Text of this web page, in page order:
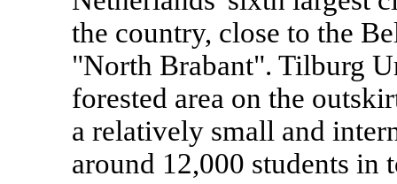
the country, close to the
"North Brabant". Tilburg
forested area on the
a relatively small and
around 12,000 students in